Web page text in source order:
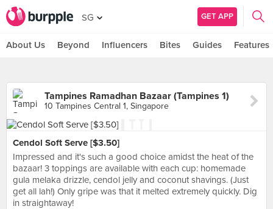
SG GET APP
About Us Beyond Influencers Bites Guides Features
Tampines Ramadhan Bazaar (Tampines 1)
10 Tampines Central 1, Singapore
Cendol Soft Serve [$3.50]
Impressed and it's such a good choice amidst the heat of the
bazaar! 3 toppings are available with each cup: homemade
gula melaka drizzle, cendol jelly and coconut shavings. (Just
get all lah!) Only gripe was that it melted extremely quickly. Dig
in straightaway!